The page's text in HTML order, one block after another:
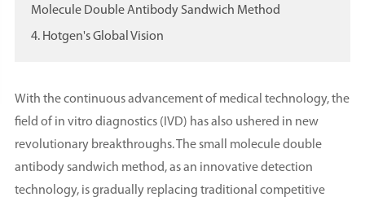
Molecule Double Antibody Sandwich Method
4. Hotgen's Global Vision
With the continuous advancement of medical technology, the
field of in vitro diagnostics (IVD) has also ushered in new
revolutionary breakthroughs. The small molecule double
antibody sandwich method, as an innovative detection
technology, is gradually replacing traditional competitive